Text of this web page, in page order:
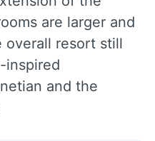
are larger and
overall resort still
inspired
and the